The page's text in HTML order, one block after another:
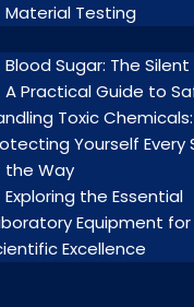
Material Testing
Blood Sugar: The Silent
A Practical Guide to
Toxic Chemicals:
Yourself Every
the Way
Exploring the Essential
Equipment for
Excellence